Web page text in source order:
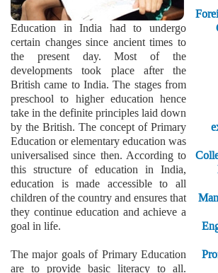
Education in India had to undergo
certain changes since ancient times to
the present day. Most of the
developments took place after the
British came to India. The stages from
preschool to higher education hence
take in the definite principles laid down
by the British. The concept of Primary
Education or elementary education was
universalised since then. According to
this structure of education in India,
education is made accessible to all
children of the country and ensures that
they continue education and achieve a
goal in life.
The major goals of Primary Education
are to provide basic literacy to all.